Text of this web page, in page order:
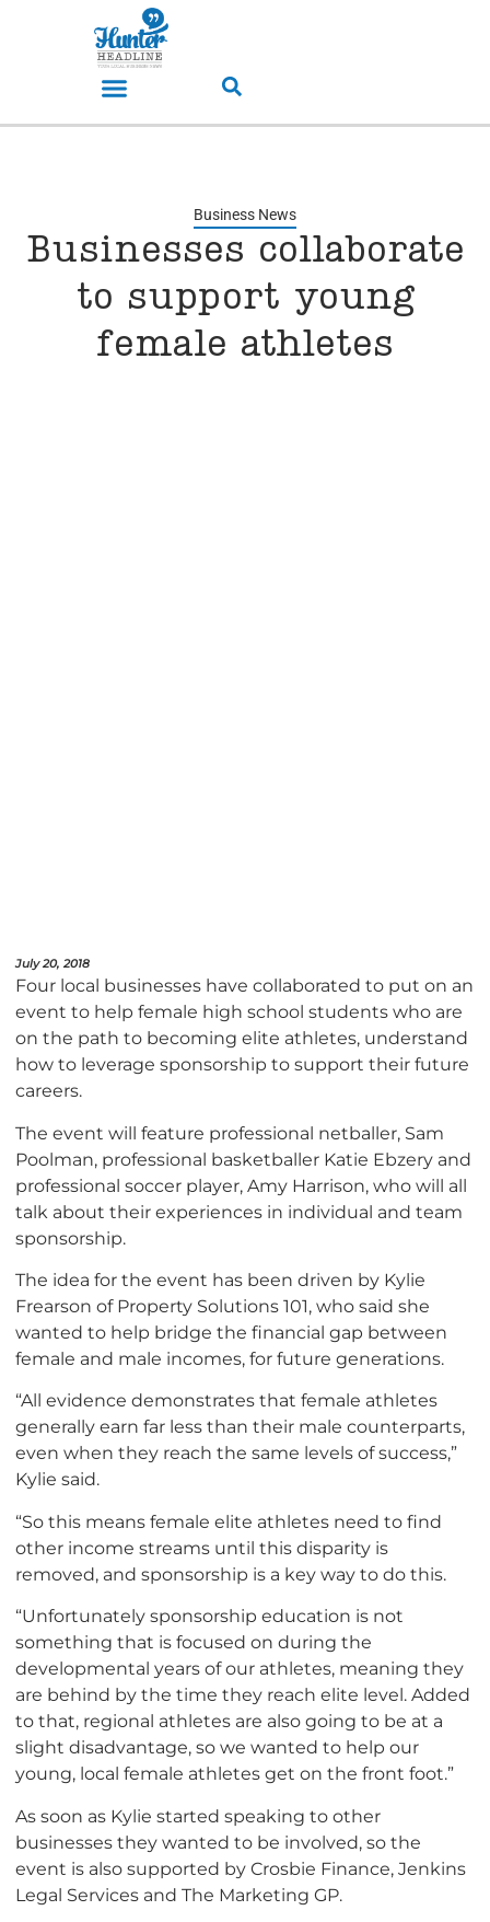
Business News
Businesses collaborate
to support young
female athletes
July 20, 2018
Four local businesses have collaborated to put on an
event to help female high school students who are
on the path to becoming elite athletes, understand
how to leverage sponsorship to support their future
careers.
The event will feature professional netballer, Sam
Poolman, professional basketballer Katie Ebzery and
professional soccer player, Amy Harrison, who will all
talk about their experiences in individual and team
sponsorship.
The idea for the event has been driven by Kylie
Frearson of Property Solutions 101, who said she
wanted to help bridge the financial gap between
female and male incomes, for future generations.
“All evidence demonstrates that female athletes
generally earn far less than their male counterparts,
even when they reach the same levels of success,”
Kylie said.
“So this means female elite athletes need to find
other income streams until this disparity is
removed, and sponsorship is a key way to do this.
“Unfortunately sponsorship education is not
something that is focused on during the
developmental years of our athletes, meaning they
are behind by the time they reach elite level. Added
to that, regional athletes are also going to be at a
slight disadvantage, so we wanted to help our
young, local female athletes get on the front foot.”
As soon as Kylie started speaking to other
businesses they wanted to be involved, so the
event is also supported by Crosbie Finance, Jenkins
Legal Services and The Marketing GP.